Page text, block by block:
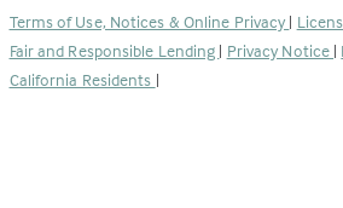
new
tab)
Terms of Use, Notices & Online Privacy |
Fair and Responsible Lending | Privacy Notice |
California Residents |